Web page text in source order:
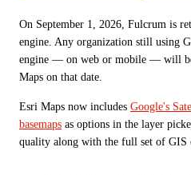
On September 1, 2026, Fulcrum is
engine. Any organization still using
engine — on web or mobile — will
Maps on that date.
Esri Maps now includes Google's
basemaps as options in the layer
quality along with the full set of GIS